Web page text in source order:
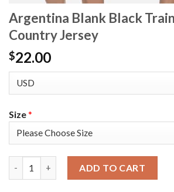
Argentina Blank Black
Country Jersey
$22.00
Size*
ADD TO CART